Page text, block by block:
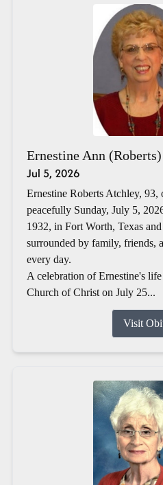
Ernestine Ann
Jul 5, 2026
Ernestine Roberts Atchley, 93,
peacefully Sunday, July 5,
1932, in Fort Worth, Texas
surrounded by family, friends,
every day.
A celebration of Ernestine's
Church of Christ on July 25...
Visit